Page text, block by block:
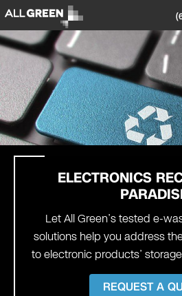
ELECTRONICS
Let All Green’s tested e-
solutions help you address
to electronic products’
REQUEST A